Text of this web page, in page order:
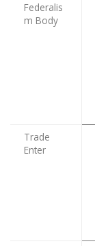
Federalis
m Body
Trade
Enter